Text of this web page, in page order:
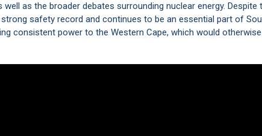
as the broader debates surrounding nuclear energy. Despite
safety record and continues to be an essential part of
consistent power to the Western Cape, which would